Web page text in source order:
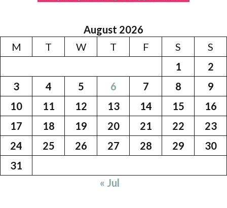
August 2026
M
T W T F S
S
1
2
3
4 5 6 7 8
9
10
11 12 13 14 15
16
17
18 19 20 21 22
23
24
25 26 27 28 29
30
31
« Jul